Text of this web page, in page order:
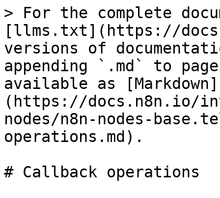
> For the complete
[llms.txt](https://
versions of
appending `.md` to
available as [Markdown]
(https://docs.n8n.io/
nodes/n8n-nodes-
operations.md).
# Callback operations